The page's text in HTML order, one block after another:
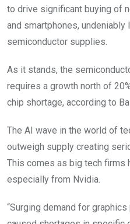
to drive significant buying of
and smartphones,
semiconductor supplies.
As it stands, the
requires a growth north of
chip shortage, according to
The AI wave in the world of
outweigh supply creating
This comes as big tech firms
especially from Nvidia.
“Surging demand for